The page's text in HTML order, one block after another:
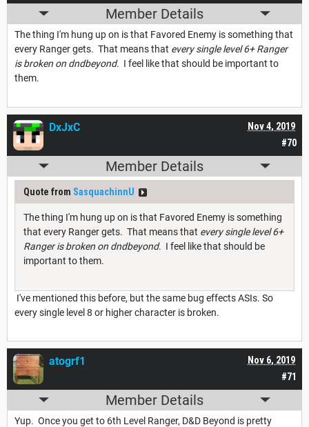
Member Details
The thing I'm hung up on is that Favored Enemy is something that
every Ranger gets. That means that every single level 6+ Ranger
is broken on dndbeyond. I feel like that should be important to
them.
#70
Nov 4, 2019
DxJxC
Member Details
Quote from SasquachinnU
The thing I'm hung up on is that Favored Enemy is something
that every Ranger gets. That means that every single level 6+
Ranger is broken on dndbeyond. I feel like that should be
important to them.
I've mentioned this before, but the same bug effects ASIs. So
every single level 8 or higher character is broken.
#71
Nov 6, 2019
atogrf1
Member Details
Yup. Once you get to 6th Level Ranger, D&D Beyond is pretty